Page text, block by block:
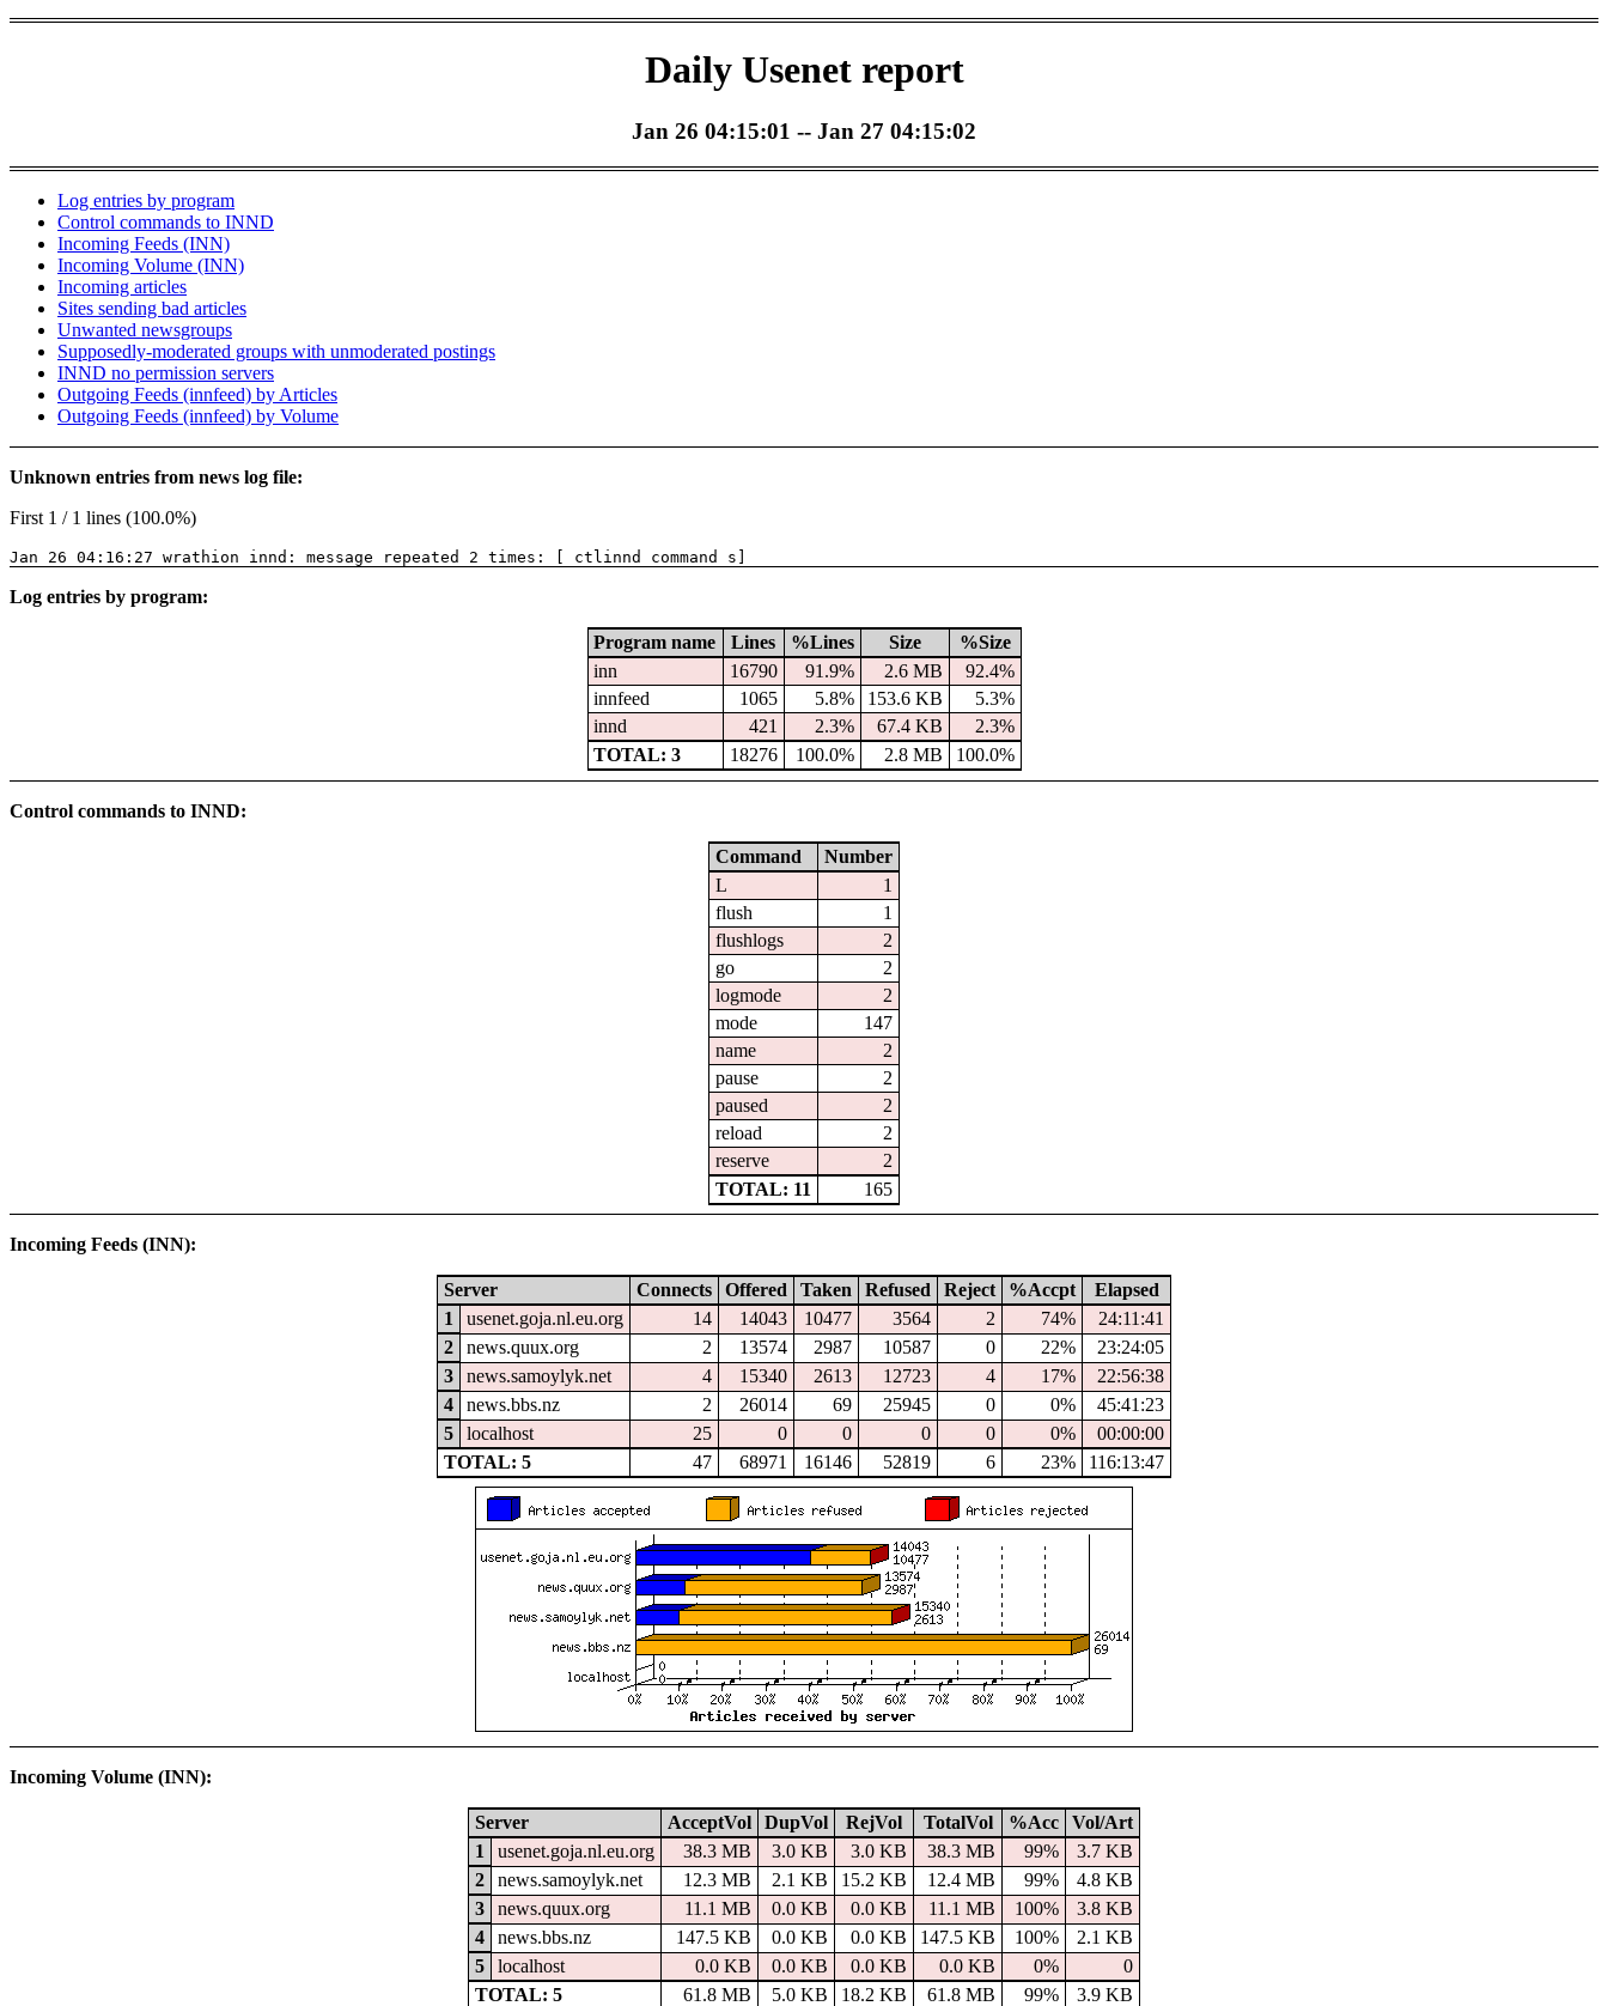
Daily Usenet report
Jan 26 04:15:01 -- Jan 27 04:15:02
Log entries by program
Control commands to INND
Incoming Feeds (INN)
Incoming Volume (INN)
Incoming articles
Sites sending bad articles
Unwanted newsgroups
Supposedly-moderated groups with unmoderated postings
INND no permission servers
Outgoing Feeds (innfeed) by Articles
Outgoing Feeds (innfeed) by Volume
Unknown entries from news log file:
First 1 / 1 lines (100.0%)
Jan 26 04:16:27 wrathion innd: message repeated 2 times: [ ctlinnd command s]
Log entries by program:
Program name Lines %Lines Size
%Size
inn
16790 91.9% 2.6 MB
92.4%
innfeed
1065 5.8% 153.6 KB
5.3%
innd
421 2.3% 67.4 KB
2.3%
TOTAL: 3
18276 100.0% 2.8 MB 100.0%
Control commands to INND:
Command
Number
L
1
flush
1
flushlogs
2
go
2
logmode
2
mode
147
name
2
pause
2
paused
2
reload
2
reserve
2
TOTAL: 11
165
Incoming Feeds (INN):
Server Connects Offered Taken Refused Reject %Accpt
Elapsed
1
usenet.goja.nl.eu.org 14 14043 10477 3564 2 74%
24:11:41
2
news.quux.org 2 13574 2987 10587 0 22%
23:24:05
3
news.samoylyk.net 4 15340 2613 12723 4 17%
22:56:38
4
news.bbs.nz 2 26014 69 25945 0 0%
45:41:23
5
localhost 25 0 0 0 0 0%
00:00:00
TOTAL: 5
47 68971 16146 52819 6 23% 116:13:47
Incoming Volume (INN):
Server AcceptVol DupVol RejVol TotalVol %Acc
Vol/Art
1
usenet.goja.nl.eu.org 38.3 MB 3.0 KB 3.0 KB 38.3 MB 99%
3.7 KB
2
news.samoylyk.net 12.3 MB 2.1 KB 15.2 KB 12.4 MB 99%
4.8 KB
3
news.quux.org 11.1 MB 0.0 KB 0.0 KB 11.1 MB 100%
3.8 KB
4
news.bbs.nz 147.5 KB 0.0 KB 0.0 KB 147.5 KB 100%
2.1 KB
5
localhost 0.0 KB 0.0 KB 0.0 KB 0.0 KB 0%
0
TOTAL: 5
61.8 MB 5.0 KB 18.2 KB 61.8 MB 99% 3.9 KB